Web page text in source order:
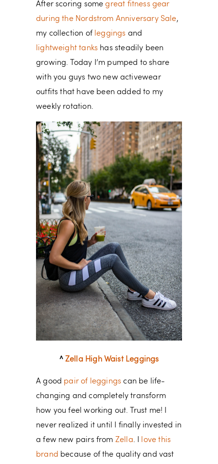
After scoring somegreat fitness gear
during the Nordstrom Anniversary Sale,
my collection of leggings and
lightweight tanks has steadily been
growing. Today I’m pumped to share
with you guys two new activewear
outfits that have been added to my
weekly rotation.
^ Zella High Waist Leggings
A good pair of leggings can be life-
changing and completely transform
how you feel working out. Trust me! I
never realized it until I finally invested in
a few new pairs from Zella. I love this
brand because of the quality and vast